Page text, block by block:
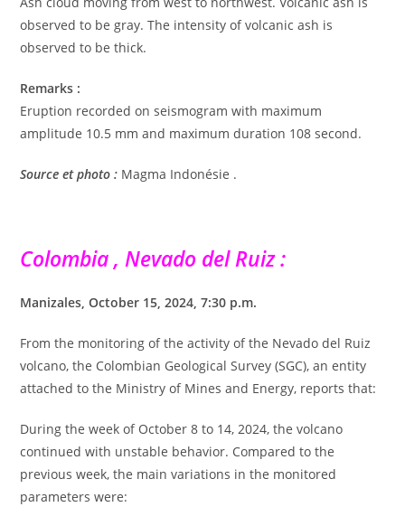
observed to be gray. The intensity of volcanic ash is
observed to be thick.
Remarks :
Eruption recorded on seismogram with maximum
amplitude 10.5 mm and maximum duration 108 second.
Source et photo : Magma Indonésie .
Colombia , Nevado del Ruiz :
Manizales, October 15, 2024, 7:30 p.m.
From the monitoring of the activity of the Nevado del Ruiz
volcano, the Colombian Geological Survey (SGC), an entity
attached to the Ministry of Mines and Energy, reports that:
During the week of October 8 to 14, 2024, the volcano
continued with unstable behavior. Compared to the
previous week, the main variations in the monitored
parameters were: